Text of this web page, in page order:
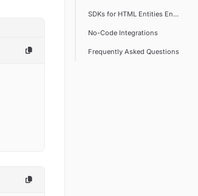
SDKs for HTML Entities Encoder/
No-Code Integrations
Frequently Asked Questions